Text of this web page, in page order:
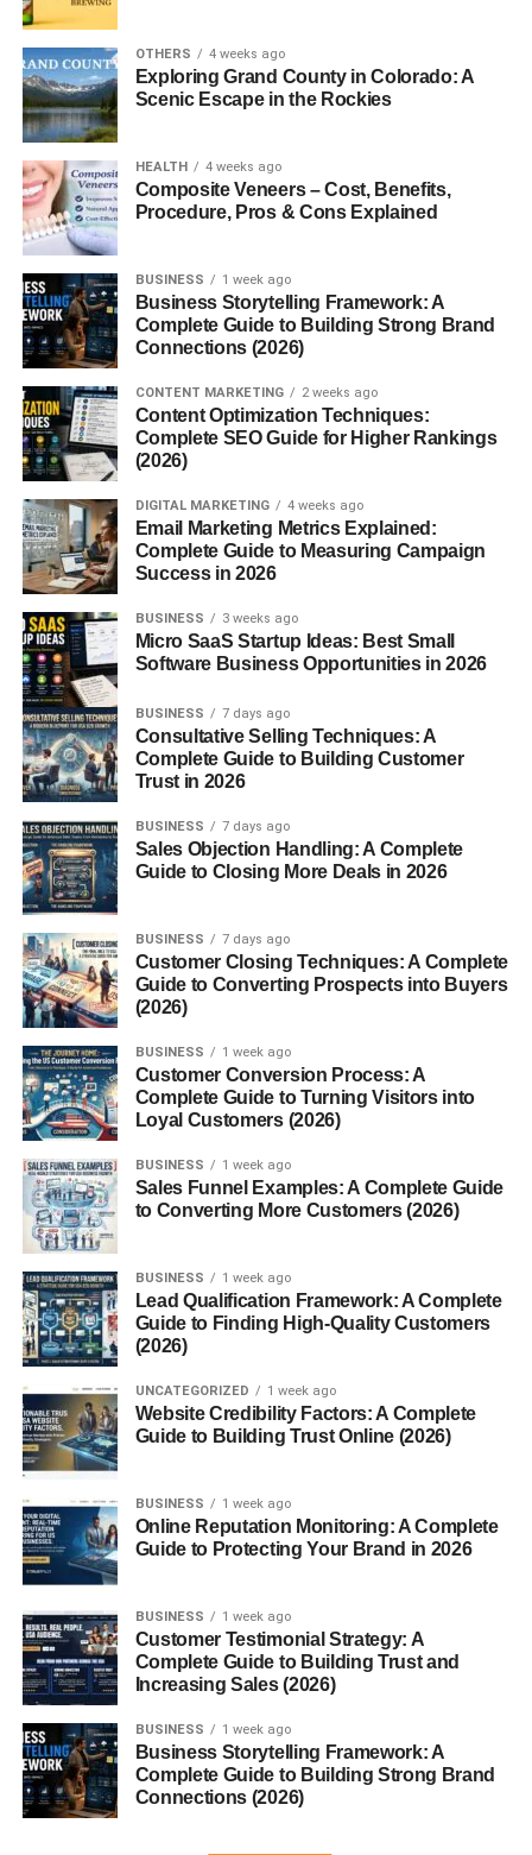
Digital products
Freelancing agencies
because they rely heavily on digital systems, automation,
and online audiences instead of physical inventory or
expensive office setups.
Online business opportunities continue expanding rapidly
in 2026.
Start a Niche Blog
Blogging remains one of the most profitable scalable
business models.
Bloggers earn money through:
Display ads
Affiliate marketing
Sponsored content
Digital products
Popular niches include:
Finance
Technology
Health
Business
Online earning
SEO plays a major role in blog growth.
A well-optimized website can generate traffic for years
with evergreen content.
Blogging also creates long-term passive income
opportunities.
Affiliate Marketing Business
Affiliate marketing allows entrepreneurs to earn
commissions by promoting products online.
Affiliate marketers usually use:
Blogs
YouTube channels
Email marketing
Social media platforms
This business model scales well because creators do not
need inventory or shipping systems.
Successful affiliate marketers focus on:
SEO
Content creation
Audience trust
OTHERS 4 weeks ago
Exploring Grand County in Colorado: A
Scenic Escape in the Rockies
HEALTH 4 weeks ago
Composite Veneers – Cost, Benefits,
Procedure, Pros & Cons Explained
BUSINESS 1 week ago
Business Storytelling Framework: A
Complete Guide to Building Strong Brand
Connections (2026)
CONTENT MARKETING 2 weeks ago
Content Optimization Techniques:
Complete SEO Guide for Higher Rankings
(2026)
DIGITAL MARKETING 4 weeks ago
Email Marketing Metrics Explained:
Complete Guide to Measuring Campaign
Success in 2026
BUSINESS 3 weeks ago
Micro SaaS Startup Ideas: Best Small
Software Business Opportunities in 2026
BUSINESS 7 days ago
Consultative Selling Techniques: A
Complete Guide to Building Customer
Trust in 2026
BUSINESS 7 days ago
Sales Objection Handling: A Complete
Guide to Closing More Deals in 2026
BUSINESS 7 days ago
Customer Closing Techniques: A Complete
Guide to Converting Prospects into Buyers
(2026)
BUSINESS 1 week ago
Customer Conversion Process: A
Complete Guide to Turning Visitors into
Loyal Customers (2026)
BUSINESS 1 week ago
Sales Funnel Examples: A Complete Guide
to Converting More Customers (2026)
BUSINESS 1 week ago
Lead Qualification Framework: A Complete
Guide to Finding High-Quality Customers
(2026)
UNCATEGORIZED 1 week ago
Website Credibility Factors: A Complete
Guide to Building Trust Online (2026)
BUSINESS 1 week ago
Online Reputation Monitoring: A Complete
Guide to Protecting Your Brand in 2026
BUSINESS 1 week ago
Customer Testimonial Strategy: A
Complete Guide to Building Trust and
Increasing Sales (2026)
BUSINESS 1 week ago
Business Storytelling Framework: A
Complete Guide to Building Strong Brand
Connections (2026)